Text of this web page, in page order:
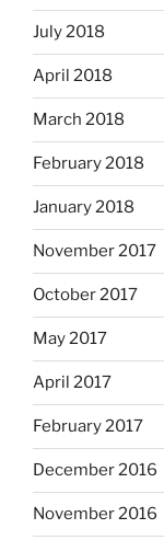
July 2018
April 2018
March 2018
February 2018
January 2018
November 2017
October 2017
May 2017
April 2017
February 2017
December 2016
November 2016